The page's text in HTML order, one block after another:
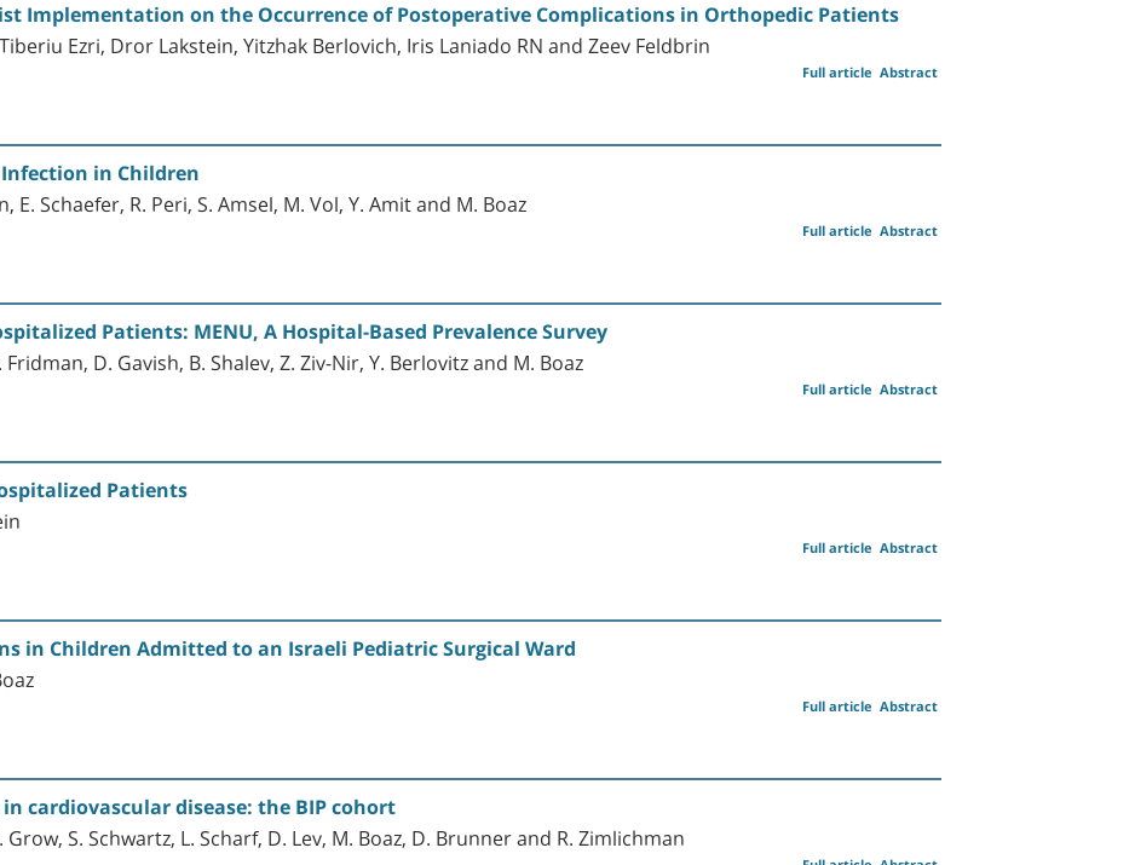
Implementation on the Occurrence of Postoperative Complications in Orthopedic Patients
Ezri, Dror Lakstein, Yitzhak Berlovich, Iris Laniado RN and Zeev Feldbrin
Abstract
Full article
in Children
E. Schaefer, R. Peri, S. Amsel, M. Vol, Y. Amit and M. Boaz
Abstract
Full article
Patients: MENU, A Hospital-Based Prevalence Survey
D. Gavish, B. Shalev, Z. Ziv-Nir, Y. Berlovitz and M. Boaz
Abstract
Full article
Patients
Abstract
Full article
in Children Admitted to an Israeli Pediatric Surgical Ward
Abstract
Full article
cardiovascular disease: the BIP cohort
Grow, S. Schwartz, L. Scharf, D. Lev, M. Boaz, D. Brunner and R. Zimlichman